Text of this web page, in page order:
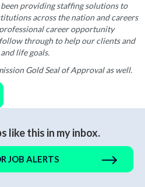
providing staffing solutions to
across the nation and careers
career opportunity
through to help our clients and
life goals.
Gold Seal of Approval as well.
like this in my inbox.
JOB ALERTS